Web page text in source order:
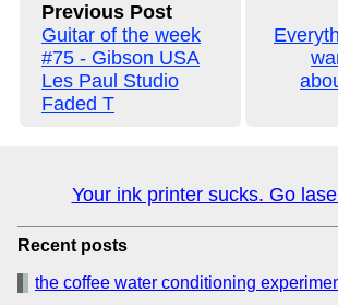
Previous Post
Guitar of the week
#75 - Gibson USA
Les Paul Studio
Faded T
Your ink printer sucks. Go
Recent posts
the coffee water conditioning